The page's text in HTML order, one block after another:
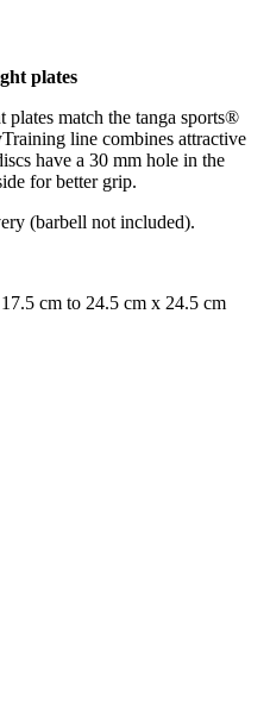
plates
match the tanga sports®
line combines attractive
have a 30 mm hole in the
for better grip.
(barbell not included).
cm to 24.5 cm x 24.5 cm